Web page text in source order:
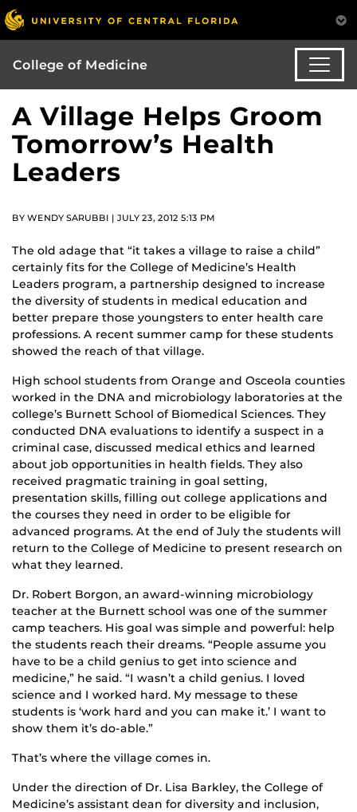
College of Medicine
A Village Helps Groom
Tomorrow’s Health
Leaders
BY WENDY SARUBBI | JULY 23, 2012 5:13 PM
The old adage that “it takes a village to raise a child”
certainly fits for the College of Medicine’s Health
Leaders program, a partnership designed to increase
the diversity of students in medical education and
better prepare those youngsters to enter health care
professions. A recent summer camp for these students
showed the reach of that village.
High school students from Orange and Osceola counties
worked in the DNA and microbiology laboratories at the
college’s Burnett School of Biomedical Sciences. They
conducted DNA evaluations to identify a suspect in a
criminal case, discussed medical ethics and learned
about job opportunities in health fields. They also
received pragmatic training in goal setting,
presentation skills, filling out college applications and
the courses they need in order to be eligible for
advanced programs. At the end of July the students will
return to the College of Medicine to present research on
what they learned.
Dr. Robert Borgon, an award-winning microbiology
teacher at the Burnett school was one of the summer
camp teachers. His goal was simple and powerful: help
the students reach their dreams. “People assume you
have to be a child genius to get into science and
medicine,” he said. “I wasn’t a child genius. I loved
science and I worked hard. My message to these
students is ‘work hard and you can make it.’ I want to
show them it’s do-able.”
That’s where the village comes in.
Under the direction of Dr. Lisa Barkley, the College of
Medicine’s assistant dean for diversity and inclusion,